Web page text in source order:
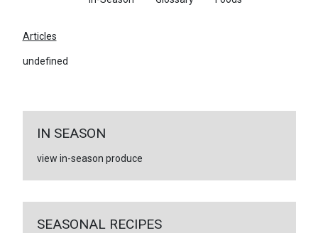
Articles
undefined
IN SEASON
view in-season produce
SEASONAL RECIPES